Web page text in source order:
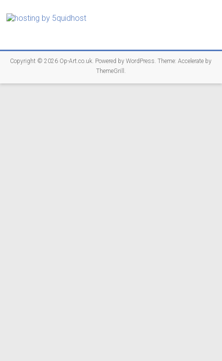
Copyright © 2026 Op-Art.co.uk. Powered byWordPress. Theme: Accelerate by
ThemeGrill .